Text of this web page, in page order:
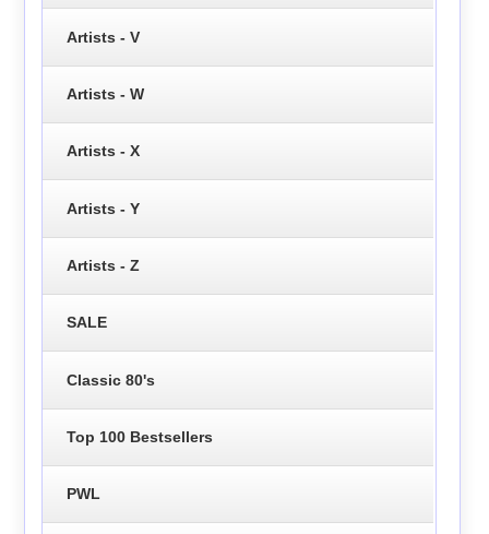
Artists - V
Artists - W
Artists - X
Artists - Y
Artists - Z
SALE
Classic 80's
Top 100 Bestsellers
PWL